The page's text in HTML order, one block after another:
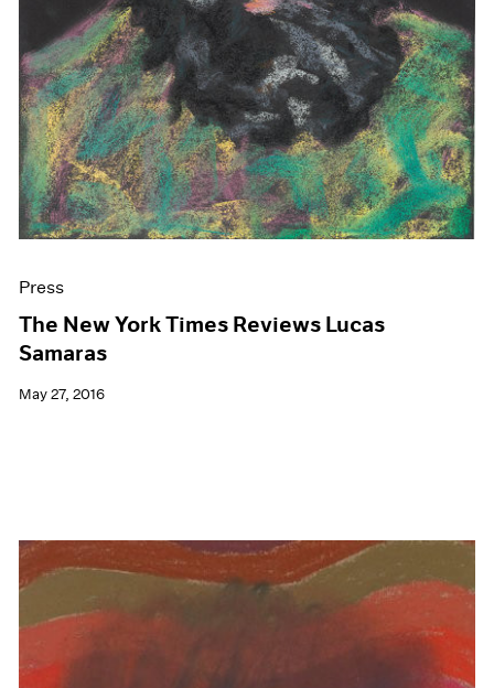
Press
The New York Times Reviews Lucas
Samaras
May 27, 2016